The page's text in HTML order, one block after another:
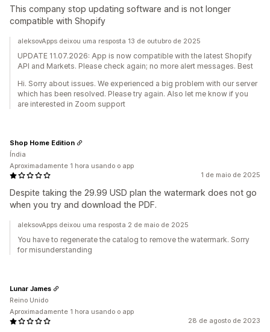
This company stop updating software and is not longer
compatible with Shopify
aleksovApps deixou uma resposta 13 de outubro de 2025
UPDATE 11.07.2026: App is now compatible with the latest Shopify
API and Markets. Please check again; no more alert messages. Best
Hi. Sorry about issues. We experienced a big problem with our server
which has been resolved. Please try again. Also let me know if you
are interested in Zoom support
1 de maio de 2025
Despite taking the 29.99 USD plan the watermark does not go
when you try and download the PDF.
Shop Home Edition
Índia
Aproximadamente 1 hora usando o app
aleksovApps deixou uma resposta 2 de maio de 2025
You have to regenerate the catalog to remove the watermark. Sorry
for misunderstanding
28 de agosto de 2023
Lunar James
Reino Unido
Aproximadamente 1 hora usando o app